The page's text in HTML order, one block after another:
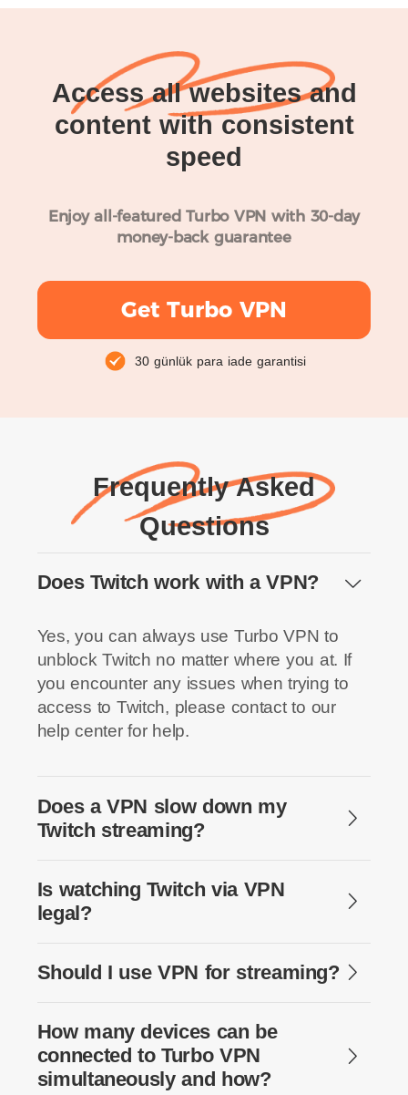
Access all websites and
content with consistent
speed
Enjoy all-featured Turbo VPN with 30-day
money-back guarantee
Get Turbo VPN
30 günlük para iade garantisi
Frequently Asked
Questions
Does Twitch work with a VPN?
Yes, you can always use Turbo VPN to
unblock Twitch no matter where you at. If
you encounter any issues when trying to
access to Twitch, please contact to our
help center for help.
Does a VPN slow down my
Twitch streaming?
Is watching Twitch via VPN
legal?
Should I use VPN for streaming?
How many devices can be
connected to Turbo VPN
simultaneously and how?